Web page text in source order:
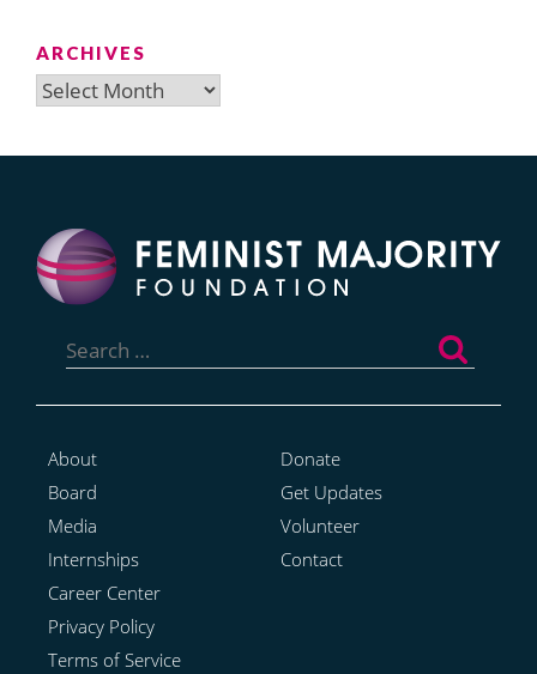
ARCHIVES
Archives
for:
About
Board
Media
Internships
Career Center
Privacy Policy
Terms of Service
Donate
Get Updates
Volunteer
Contact